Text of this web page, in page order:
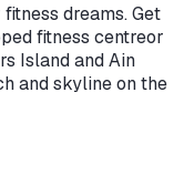
dreams. Get
fitness centreor
Island and Ain
and skyline on the